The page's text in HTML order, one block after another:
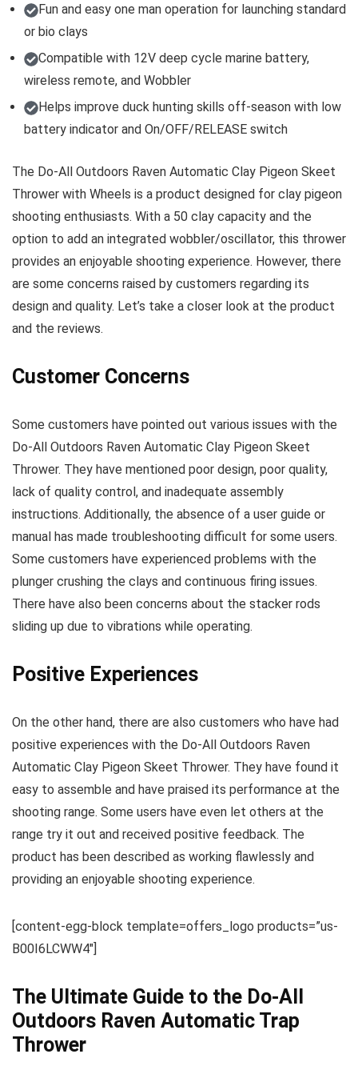
Fun and easy one man operation for launching standard
or bio clays
Compatible with 12V deep cycle marine battery,
wireless remote, and Wobbler
Helps improve duck hunting skills off-season with low
battery indicator and On/OFF/RELEASE switch
The Do-All Outdoors Raven Automatic Clay Pigeon Skeet
Thrower with Wheels is a product designed for clay pigeon
shooting enthusiasts. With a 50 clay capacity and the
option to add an integrated wobbler/oscillator, this thrower
provides an enjoyable shooting experience. However, there
are some concerns raised by customers regarding its
design and quality. Let’s take a closer look at the product
and the reviews.
Customer Concerns
Some customers have pointed out various issues with the
Do-All Outdoors Raven Automatic Clay Pigeon Skeet
Thrower. They have mentioned poor design, poor quality,
lack of quality control, and inadequate assembly
instructions. Additionally, the absence of a user guide or
manual has made troubleshooting difficult for some users.
Some customers have experienced problems with the
plunger crushing the clays and continuous firing issues.
There have also been concerns about the stacker rods
sliding up due to vibrations while operating.
Positive Experiences
On the other hand, there are also customers who have had
positive experiences with the Do-All Outdoors Raven
Automatic Clay Pigeon Skeet Thrower. They have found it
easy to assemble and have praised its performance at the
shooting range. Some users have even let others at the
range try it out and received positive feedback. The
product has been described as working flawlessly and
providing an enjoyable shooting experience.
[content-egg-block template=offers_logo products=”us-
B00I6LCWW4″]
The Ultimate Guide to the Do-All
Outdoors Raven Automatic Trap
Thrower